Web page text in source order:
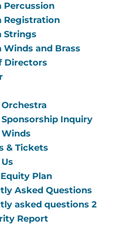
Percussion
Registration
Strings
and Brass
Directors
Inquiry
& Tickets
Plan
Asked Questions
asked questions 2
Report